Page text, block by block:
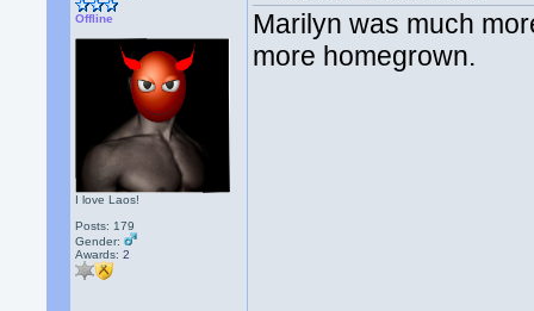
Offline
I love Laos!
Posts: 179
Gender:
Awards:2
Marilyn was much
more homegrown.